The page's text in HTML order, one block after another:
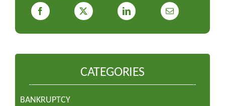
CATEGORIES
BANKRUPTCY